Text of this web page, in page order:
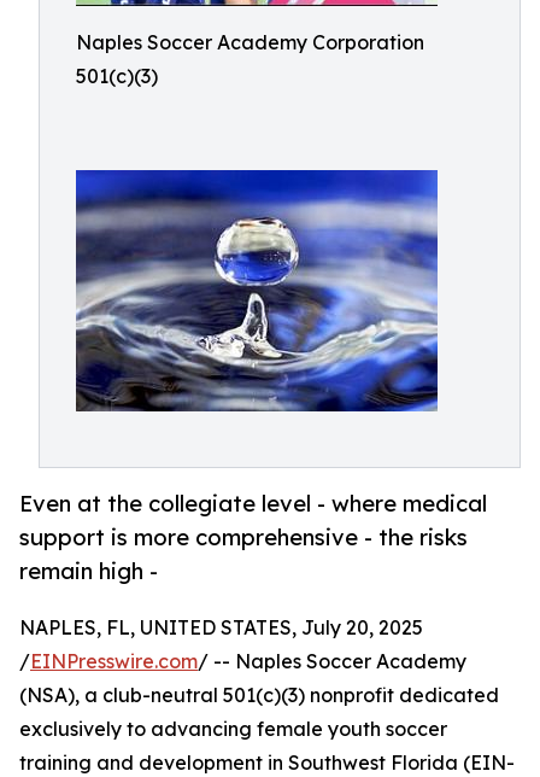
Naples Soccer Academy Corporation
501(c)(3)
Even at the collegiate level - where medical
support is more comprehensive - the risks
remain high -
NAPLES, FL, UNITED STATES, July 20, 2025
/EINPresswire.com/ -- Naples Soccer Academy
(NSA), a club-neutral 501(c)(3) nonprofit dedicated
exclusively to advancing female youth soccer
training and development in Southwest Florida (EIN-